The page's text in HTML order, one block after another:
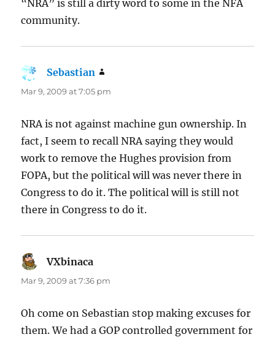
“NRA” is still a dirty word to some in the NFA
community.
Sebastian
Mar 9, 2009 at 7:05 pm
NRA is not against machine gun ownership. In
fact, I seem to recall NRA saying they would
work to remove the Hughes provision from
FOPA, but the political will was never there in
Congress to do it. The political will is still not
there in Congress to do it.
VXbinaca
Mar 9, 2009 at 7:36 pm
Oh come on Sebastian stop making excuses for
them. We had a GOP controlled government for